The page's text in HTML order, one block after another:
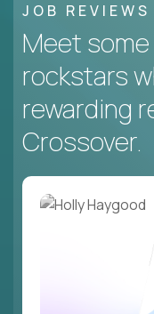
JOB REVIEWS
Meet
rockstars
rewarding
Crossover.